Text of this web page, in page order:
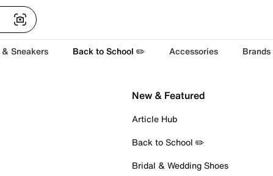
Sneakers Back to School ✏️ Accessories Brands
New & Featured
Article Hub
Back to School ✏️
Bridal & Wedding Shoes